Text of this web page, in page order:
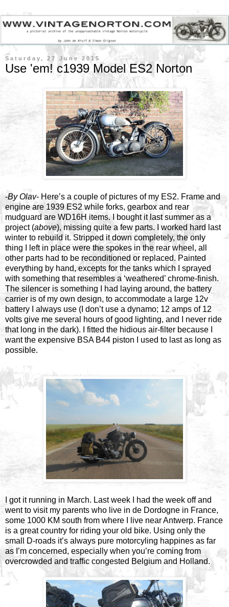
Saturday, 27 June 2015
Use 'em! c1939 Model ES2 Norton
-By Olav- Here’s a couple of pictures of my ES2. Frame and
engine are 1939 ES2 while forks, gearbox and rear
mudguard are WD16H items. I bought it last summer as a
project (above), missing quite a few parts. I worked hard last
winter to rebuild it. Stripped it down completely, the only
thing I left in place were the spokes in the rear wheel, all
other parts had to be reconditioned or replaced. Painted
everything by hand, excepts for the tanks which I sprayed
with something that resembles a ‘weathered’ chrome-finish.
The silencer is something I had laying around, the battery
carrier is of my own design, to accommodate a large 12v
battery I always use (I don’t use a dynamo; 12 amps of 12
volts give me several hours of good lighting, and I never ride
that long in the dark). I fitted the hidious air-filter because I
want the expensive BSA B44 piston I used to last as long as
possible.
I got it running in March. Last week I had the week off and
went to visit my parents who live in de Dordogne in France,
some 1000 KM south from where I live near Antwerp. France
is a great country for riding your old bike. Using only the
small D-roads it’s always pure motorcyling happines as far
as I’m concerned, especially when you’re coming from
overcrowded and traffic congested Belgium and Holland.